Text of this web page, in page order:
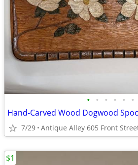
• • • • • •
7/29
$1